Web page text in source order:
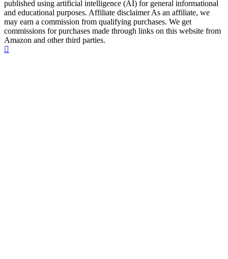
published using artificial intelligence (AI) for general informational
and educational purposes. Affiliate disclaimer As an affiliate, we
may earn a commission from qualifying purchases. We get
commissions for purchases made through links on this website from
Amazon and other third parties.